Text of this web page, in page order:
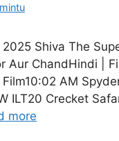
mintu
Shiva The
Aur ChandHindi |
AM
ILT20 Crecket
more